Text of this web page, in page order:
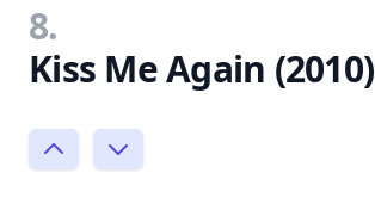
8.
Kiss Me Again (2010)